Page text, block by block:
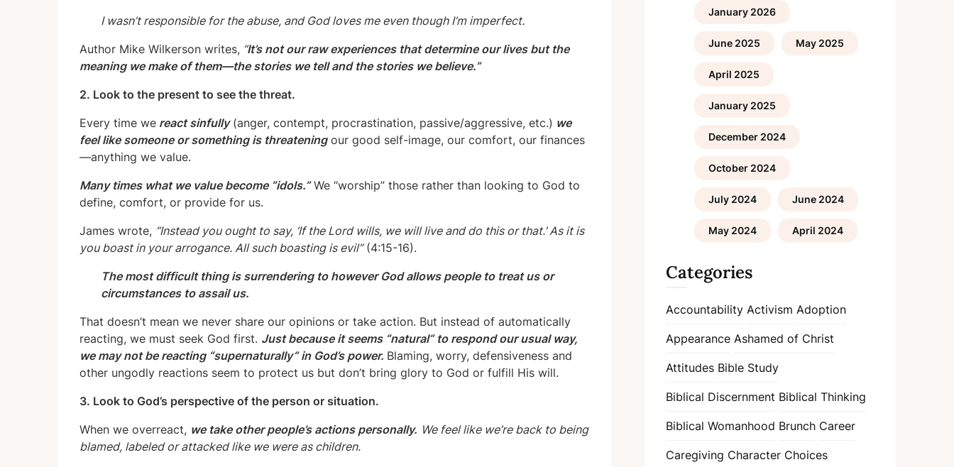
I wasn’t responsible for the abuse, and God loves me even though I’m imperfect.
Author Mike Wilkerson writes, “It’s not our raw experiences that determine our lives but the
meaning we make of them—the stories we tell and the stories we believe.”
2. Look to the present to see the threat.
Every time we react sinfully(anger, contempt, procrastination, passive/aggressive, etc.) we
feel like someone or something is threateningour good self-image, our comfort, our finances
—anything we value.
Many times what we value become “idols.”We “worship” those rather than looking to God to
define, comfort, or provide for us.
James wrote, “Instead you ought to say, ‘If the Lord wills, we will live and do this or that.’ As it is
you boast in your arrogance. All such boasting is evil”(4:15-16).
The most difficult thing is surrendering to however God allows people to treat us or
circumstances to assail us.
That doesn’t mean we never share our opinions or take action. But instead of automatically
reacting, we must seek God first. Just because it seems “natural” to respond our usual way,
we may not be reacting “supernaturally” in God’s power. Blaming, worry, defensiveness and
other ungodly reactions seem to protect us but don’t bring glory to God or fulfill His will.
3. Look to God’s perspective of the person or situation.
When we overreact, we take other people’s actions personally. We feel like we’re back to being
blamed, labeled or attacked like we were as children.
January 2026
June 2025 May 2025
April 2025
January 2025
December 2024
October 2024
July 2024 June 2024
May 2024 April 2024
Categories
Accountability Activism Adoption
Appearance Ashamed of Christ
Attitudes Bible Study
Biblical Discernment Biblical Thinking
Biblical Womanhood Brunch Career
Caregiving Character Choices